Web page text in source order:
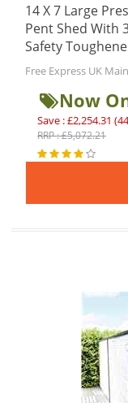
14 X 7 Large
Pent Shed With
Safety
Free Express UK
Now
Save : £2,254.31
RRP : £5,072.21